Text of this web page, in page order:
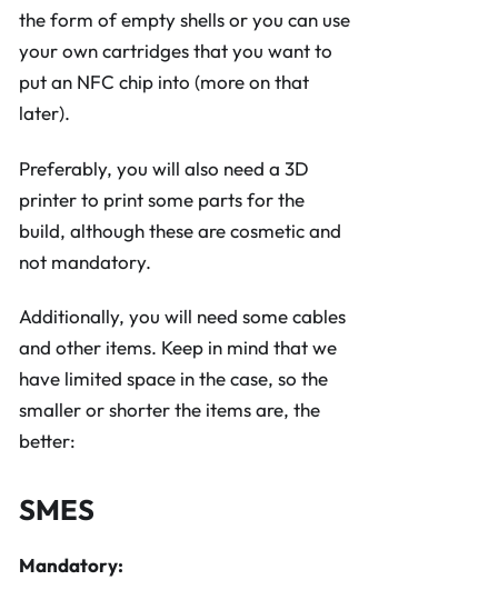
the form of empty shells or you can use
your own cartridges that you want to
put an NFC chip into (more on that
later).
Preferably, you will also need a 3D
printer to print some parts for the
build, although these are cosmetic and
not mandatory.
Additionally, you will need some cables
and other items. Keep in mind that we
have limited space in the case, so the
smaller or shorter the items are, the
better:
SMES
Mandatory: